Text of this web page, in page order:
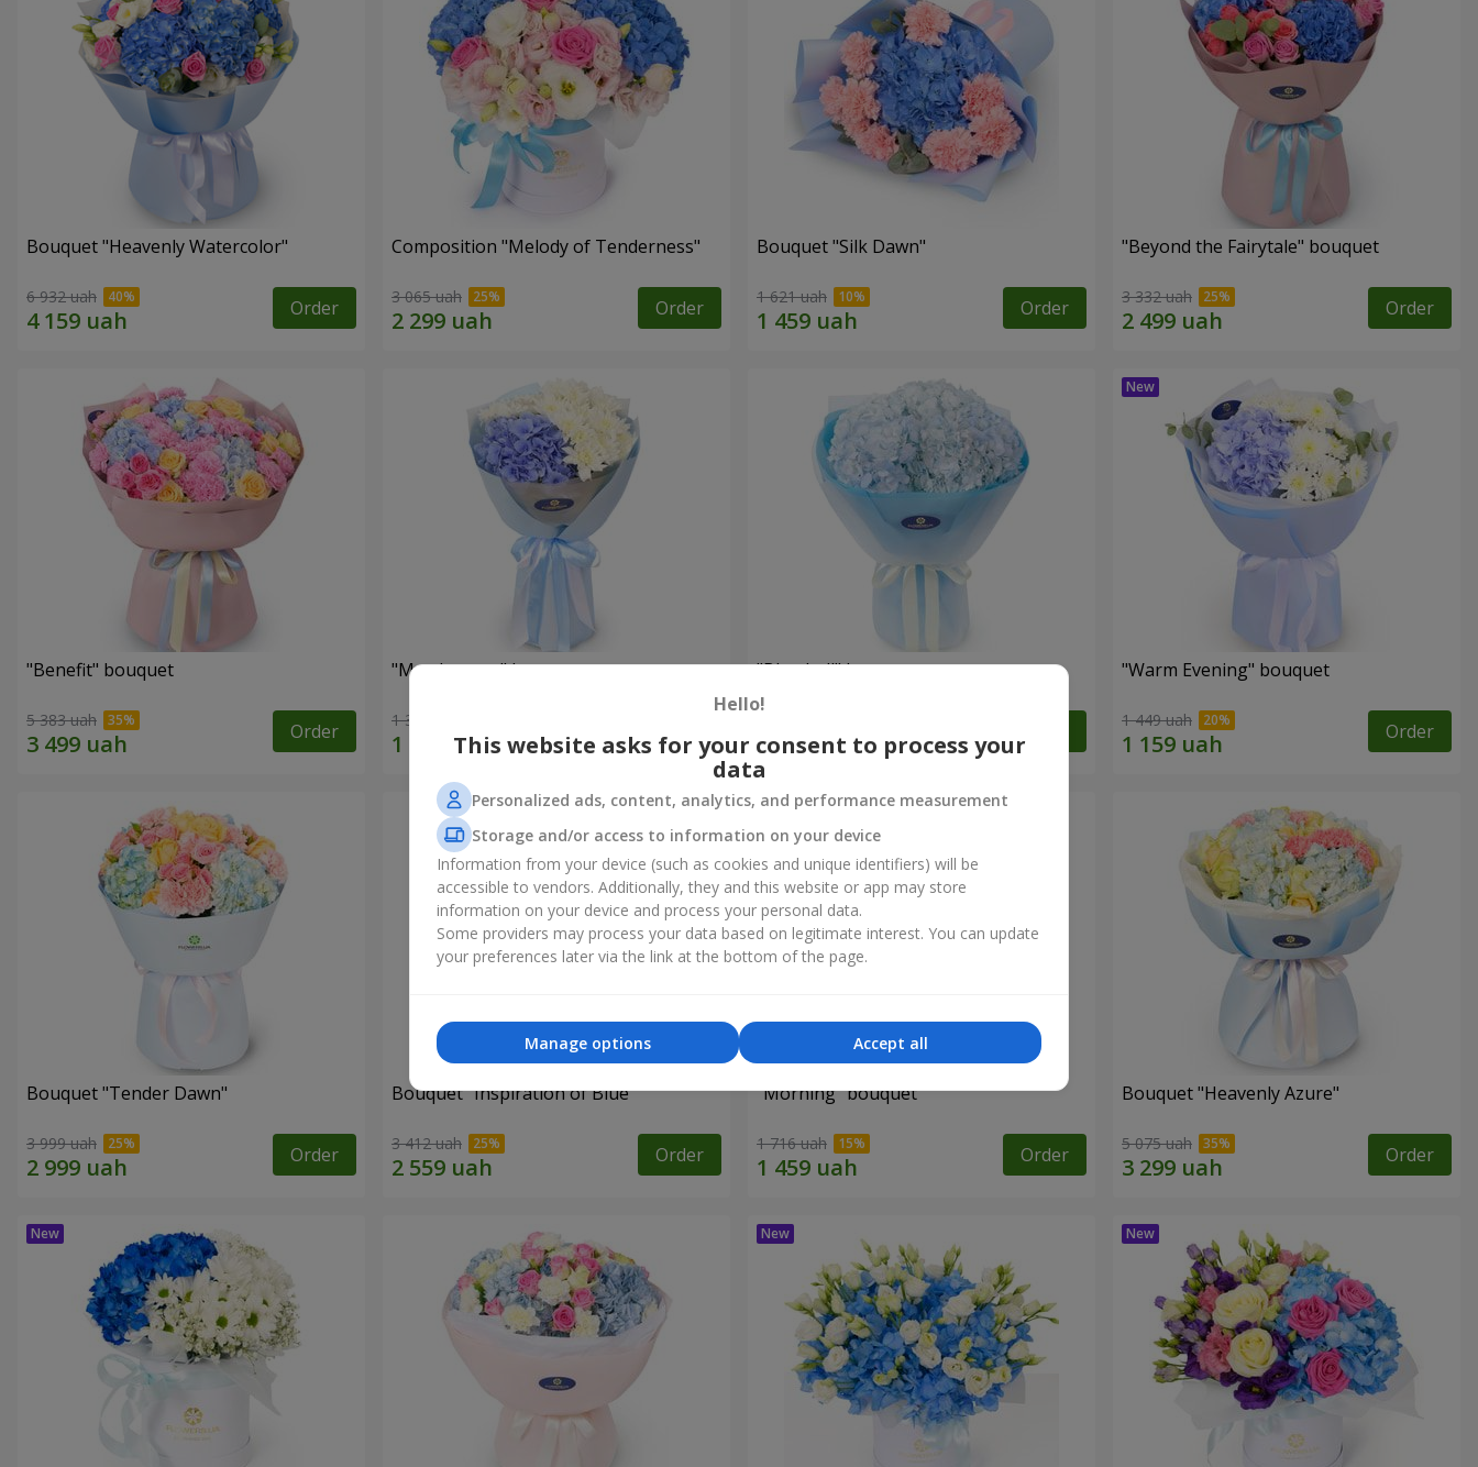
Bouquet "Heavenly Watercolor"
6 932 uah Order
Composition "Melody of Tenderness"
3 065 uah Order
Bouquet "Silk Dawn"
1 621 uah Order
"Beyond the Fairytale" bouquet
3 332 uah Order
"Benefit" bouquet
5 383 uah Order
"My pleasure" bouquet
1 364 uah Order
"Blue ball" bouquet "Warm Evening" bouquet
1 449 uah Order
Bouquet "Tender Dawn"
3 999 uah Order
Bouquet "Inspiration of Blue"
3 412 uah Order
"Morning" bouquet
1 716 uah Order
Bouquet "Heavenly Azure"
5 075 uah Order
Hello!
This website asks for your consent to process your
data
Personalized ads, content, analytics, and performance measurement
Storage and/or access to information on your device
Information from your device (such as cookies and unique identifiers) will be
accessible to vendors. Additionally, they and this website or app may store
information on your device and process your personal data.
Some providers may process your data based on legitimate interest. You can update
your preferences later via the link at the bottom of the page.
Accept all
Manage options